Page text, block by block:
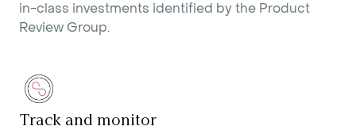
in-class investments identified by the Product
Review Group.
Track and monitor